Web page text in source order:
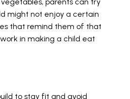
might not enjoy a certain
that remind them of that
in making a child eat
to stay fit and avoid